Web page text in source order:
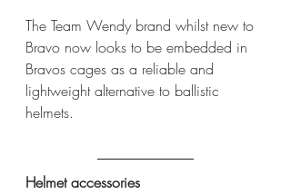
The Team Wendy brand whilst new to
Bravo now looks to be embedded in
Bravos cages as a reliable and
lightweight alternative to ballistic
helmets.
Helmet accessories